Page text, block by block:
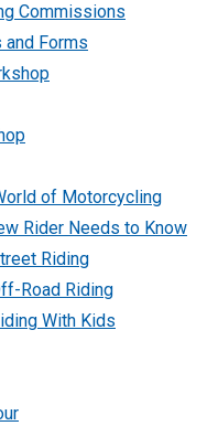
Commissions
and Forms
of Motorcycling
Rider Needs to Know
Riding
Road Riding
With Kids